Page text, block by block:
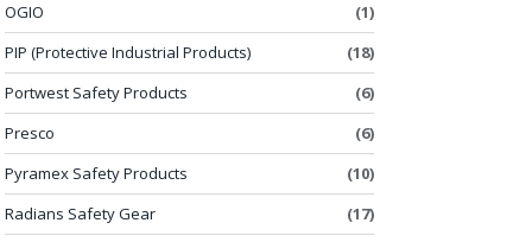
OGIO
(1)
PIP (Protective Industrial Products)
(18)
Portwest Safety Products
(6)
Presco
(6)
Pyramex Safety Products
(10)
Radians Safety Gear
(17)